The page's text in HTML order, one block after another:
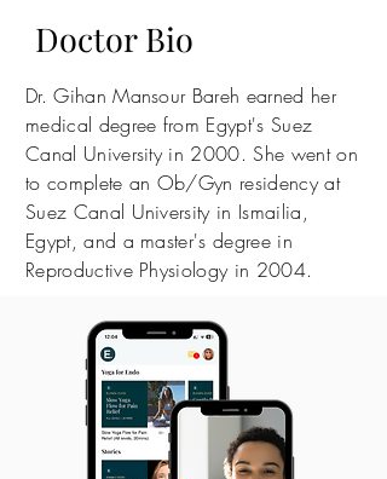
Doctor Bio
Dr. Gihan Mansour Bareh earned her
medical degree from Egypt's Suez
Canal University in 2000. She went on
to complete an Ob/Gyn residency at
Suez Canal University in Ismailia,
Egypt, and a master's degree in
Reproductive Physiology in 2004.